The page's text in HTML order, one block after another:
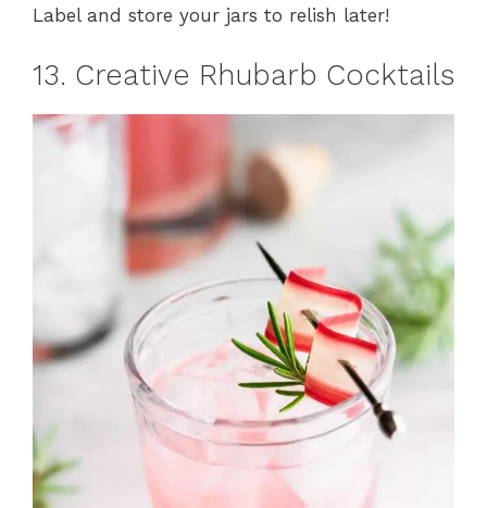
Label and store your jars to relish later!
13. Creative Rhubarb Cocktails